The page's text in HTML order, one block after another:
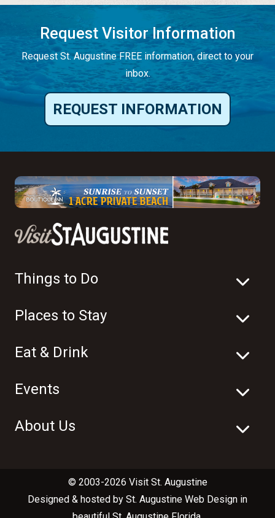
Request Visitor Information
Request St. Augustine FREE information, direct to your
inbox.
REQUEST INFORMATION
Things to Do
Places to Stay
Eat & Drink
Events
About Us
© 2003-2026 Visit St. Augustine
Designed & hosted by St. Augustine Web Design in